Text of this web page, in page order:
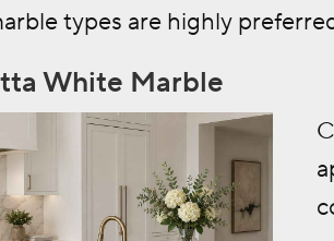
types are highly
White Marble